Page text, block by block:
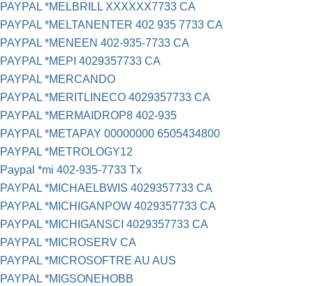
PAYPAL *MELBRILL XXXXXX7733 CA
PAYPAL *MELTANENTER 402 935 7733 CA
PAYPAL *MENEEN 402-935-7733 CA
PAYPAL *MEPI 4029357733 CA
PAYPAL *MERCANDO
PAYPAL *MERITLINECO 4029357733 CA
PAYPAL *MERMAIDROP8 402-935
PAYPAL *METAPAY 00000000 6505434800
PAYPAL *METROLOGY12
Paypal *mi 402-935-7733 Tx
PAYPAL *MICHAELBWIS 4029357733 CA
PAYPAL *MICHIGANPOW 4029357733 CA
PAYPAL *MICHIGANSCI 4029357733 CA
PAYPAL *MICROSERV CA
PAYPAL *MICROSOFTRE AU AUS
PAYPAL *MIGSONEHOBB